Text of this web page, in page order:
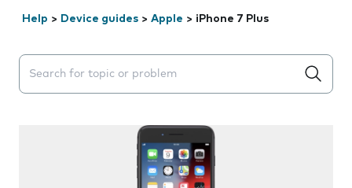
Help > Device guides > Apple > iPhone 7 Plus
Search suggestions will appear below the field as you